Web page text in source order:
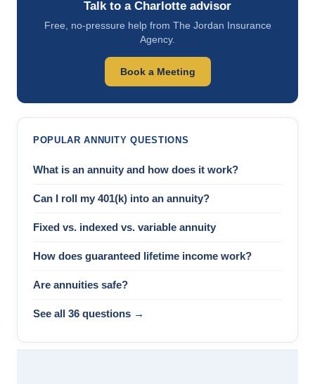
Talk to a Charlotte advisor
Free, no-pressure help from The Jordan Insurance
Agency.
Book a Meeting
POPULAR ANNUITY QUESTIONS
What is an annuity and how does it work?
Can I roll my 401(k) into an annuity?
Fixed vs. indexed vs. variable annuity
How does guaranteed lifetime income work?
Are annuities safe?
See all 36 questions →